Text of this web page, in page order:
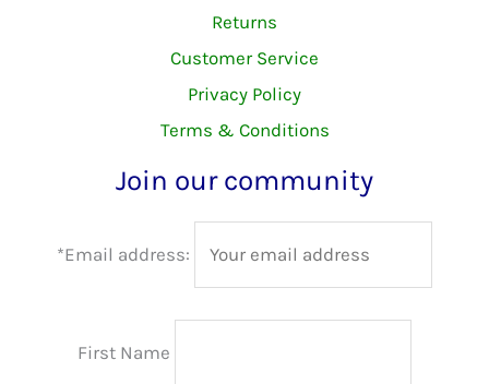
Returns
Customer Service
Privacy Policy
Terms & Conditions
Join our community
*Email address:
First Name